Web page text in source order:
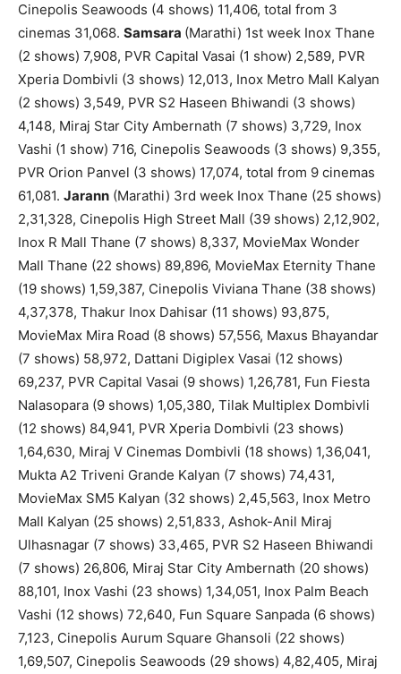
Cinepolis Seawoods (4 shows) 11,406, total from 3
cinemas 31,068. Samsara (Marathi) 1st week Inox Thane
(2 shows) 7,908, PVR Capital Vasai (1 show) 2,589, PVR
Xperia Dombivli (3 shows) 12,013, Inox Metro Mall Kalyan
(2 shows) 3,549, PVR S2 Haseen Bhiwandi (3 shows)
4,148, Miraj Star City Ambernath (7 shows) 3,729, Inox
Vashi (1 show) 716, Cinepolis Seawoods (3 shows) 9,355,
PVR Orion Panvel (3 shows) 17,074, total from 9 cinemas
61,081. Jarann (Marathi) 3rd week Inox Thane (25 shows)
2,31,328, Cinepolis High Street Mall (39 shows) 2,12,902,
Inox R Mall Thane (7 shows) 8,337, MovieMax Wonder
Mall Thane (22 shows) 89,896, MovieMax Eternity Thane
(19 shows) 1,59,387, Cinepolis Viviana Thane (38 shows)
4,37,378, Thakur Inox Dahisar (11 shows) 93,875,
MovieMax Mira Road (8 shows) 57,556, Maxus Bhayandar
(7 shows) 58,972, Dattani Digiplex Vasai (12 shows)
69,237, PVR Capital Vasai (9 shows) 1,26,781, Fun Fiesta
Nalasopara (9 shows) 1,05,380, Tilak Multiplex Dombivli
(12 shows) 84,941, PVR Xperia Dombivli (23 shows)
1,64,630, Miraj V Cinemas Dombivli (18 shows) 1,36,041,
Mukta A2 Triveni Grande Kalyan (7 shows) 74,431,
MovieMax SM5 Kalyan (32 shows) 2,45,563, Inox Metro
Mall Kalyan (25 shows) 2,51,833, Ashok-Anil Miraj
Ulhasnagar (7 shows) 33,465, PVR S2 Haseen Bhiwandi
(7 shows) 26,806, Miraj Star City Ambernath (20 shows)
88,101, Inox Vashi (23 shows) 1,34,051, Inox Palm Beach
Vashi (12 shows) 72,640, Fun Square Sanpada (6 shows)
7,123, Cinepolis Aurum Square Ghansoli (22 shows)
1,69,507, Cinepolis Seawoods (29 shows) 4,82,405, Miraj